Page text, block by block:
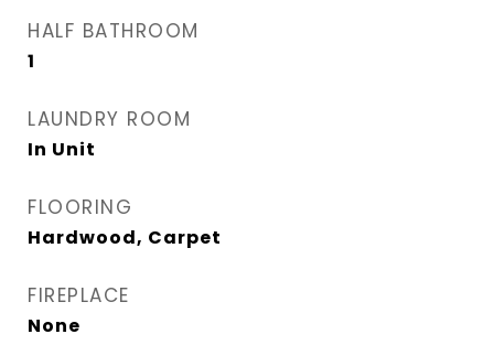
HALF BATHROOM
1
LAUNDRY ROOM
In Unit
FLOORING
Hardwood, Carpet
FIREPLACE
None